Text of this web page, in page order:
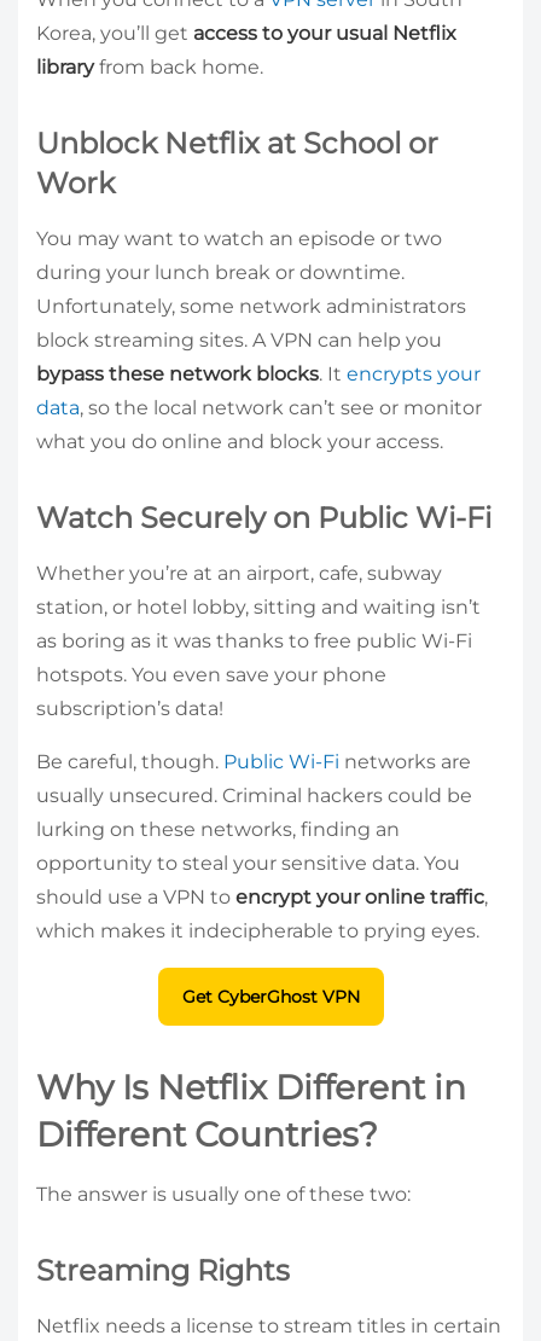
Korea, you’ll get access to your usual Netflix
libraryfrom back home.
Unblock Netflix at School or
Work
You may want to watch an episode or two
during your lunch break or downtime.
Unfortunately, some network administrators
block streaming sites. A VPN can help you
bypass these network blocks. It encrypts your
data, so the local network can’t see or monitor
what you do online and block your access.
Watch Securely on Public Wi-Fi
Whether you’re at an airport, cafe, subway
station, or hotel lobby, sitting and waiting isn’t
as boring as it was thanks to free public Wi-Fi
hotspots. You even save your phone
subscription’s data!
Be careful, though. Public Wi-Fi networks are
usually unsecured. Criminal hackers could be
lurking on these networks, finding an
opportunity to steal your sensitive data. You
should use a VPN to encrypt your online traffic,
which makes it indecipherable to prying eyes.
Get CyberGhost VPN
Why Is Netflix Different in
Different Countries?
The answer is usually one of these two:
Streaming Rights
Netflix needs a license to stream titles in certain